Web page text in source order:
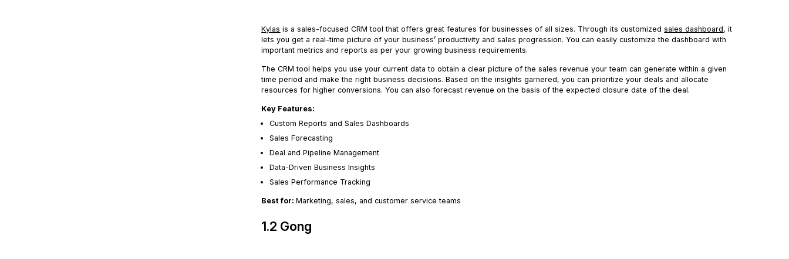
Kylas is a sales-focused CRM tool that offers great features for businesses of all sizes. Through its customizedsales dashboard, it
lets you get a real-time picture of your business’ productivity and sales progression. You can easily customize the dashboard with
important metrics and reports as per your growing business requirements.
The CRM tool helps you use your current data to obtain a clear picture of the sales revenue your team can generate within a given
time period and make the right business decisions. Based on the insights garnered, you can prioritize your deals and allocate
resources for higher conversions. You can also forecast revenue on the basis of the expected closure date of the deal.
Key Features:
Custom Reports and Sales Dashboards
Sales Forecasting
Deal and Pipeline Management
Data-Driven Business Insights
Sales Performance Tracking
Best for:Marketing, sales, and customer service teams
1.2 Gong